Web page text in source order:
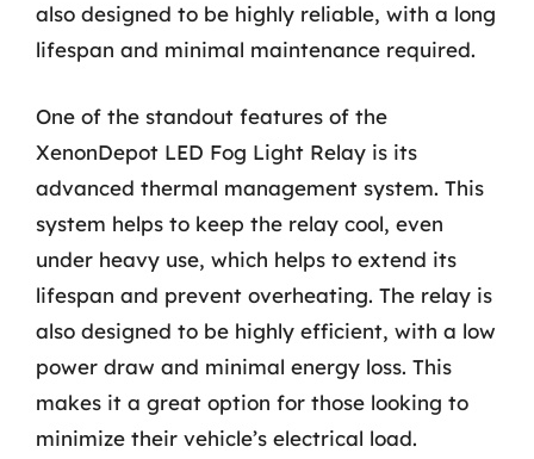
also designed to be highly reliable, with a long
lifespan and minimal maintenance required.
One of the standout features of the
XenonDepot LED Fog Light Relay is its
advanced thermal management system. This
system helps to keep the relay cool, even
under heavy use, which helps to extend its
lifespan and prevent overheating. The relay is
also designed to be highly efficient, with a low
power draw and minimal energy loss. This
makes it a great option for those looking to
minimize their vehicle’s electrical load.